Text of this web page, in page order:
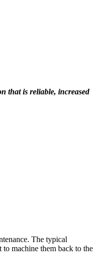
that is reliable, increased
The typical
machine them back to the